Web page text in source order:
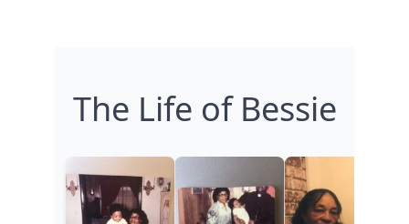
The Life of Bessie